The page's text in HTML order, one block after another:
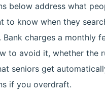
below address what
to know when they
Bank charges a monthly
to avoid it, whether the
seniors get
if you overdraft.